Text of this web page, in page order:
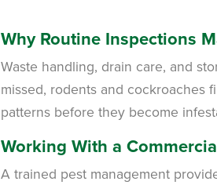
Why Routine Inspections
Waste handling, drain care, and
missed, rodents and cockroaches
patterns before they become
Working With a
A trained pest management